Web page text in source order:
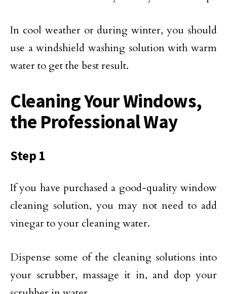
In cool weather or during winter, you should
use a windshield washing solution with warm
water to get the best result.
Cleaning Your Windows,
the Professional Way
Step 1
If you have purchased a good-quality window
cleaning solution, you may not need to add
vinegar to your cleaning water.
Dispense some of the cleaning solutions into
your scrubber, massage it in, and dop your